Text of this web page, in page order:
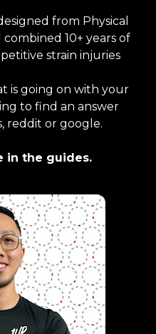
from Physical
10+ years of
strain injuries
is going on with your
to find an answer
reddit or google.
in the guides.